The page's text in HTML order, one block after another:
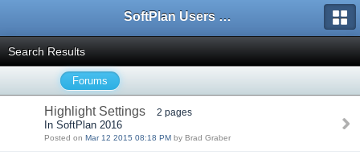
SoftPlan Users Forum
Search Results
Forums
Highlight Settings 2 pages
In SoftPlan 2016
Posted on Mar 12 2015 08:18 PM by Brad Graber